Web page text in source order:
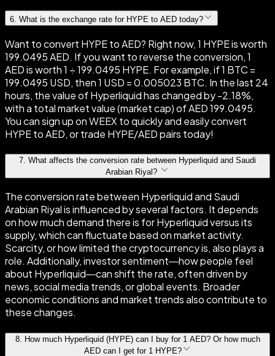
6. What is the exchange rate for HYPE to AED today?
Want to convert HYPE to AED? Right now, 1 HYPE is worth
199.0495 AED. If you want to reverse the conversion, 1
AED is worth 1 ÷ 199.0495 HYPE. For example, if 1 BTC =
199.0495 USD, then 1 USD = 0.005023 BTC. In the last 24
hours, the value of Hyperliquid has changed by -2.18%,
with a total market value (market cap) of AED 199.0495.
You can sign up on WEEX to quickly and easily convert
HYPE to AED, or trade HYPE/AED pairs today!
7. What affects the conversion rate between Hyperliquid and Saudi
Arabian Riyal?
The conversion rate between Hyperliquid and Saudi
Arabian Riyal is influenced by several factors. It depends
on how much demand there is for Hyperliquid versus its
supply, which can fluctuate based on market activity.
Scarcity, or how limited the cryptocurrency is, also plays a
role. Additionally, investor sentiment—how people feel
about Hyperliquid—can shift the rate, often driven by
news, social media trends, or global events. Broader
economic conditions and market trends also contribute to
these changes.
8.
How much Hyperliquid (HYPE) can I buy for 1 AED? Or how much
AED can I get for 1 HYPE?